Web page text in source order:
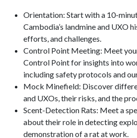
Orientation: Start with a 10-
Cambodia’s landmine and UXO
efforts, and challenges.
Control Point Meeting: Meet
Control Point for insights into
including safety protocols and
Mock Minefield: Discover
and UXOs, their risks, and the
Scent-Detection Rats: Meet a
about their role in detecting
demonstration of a rat at work.